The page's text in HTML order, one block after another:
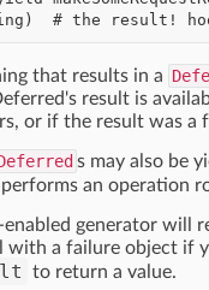
that results in a
result is
or if the result was a
s may also be
performs an operation
generator will
a failure object if
to return a value.